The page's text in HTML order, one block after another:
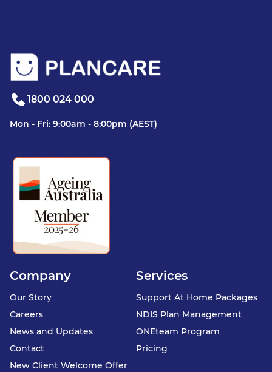
1800 024 000
Mon - Fri: 9:00am - 8:00pm (AEST)
Company
Our Story
Careers
News and Updates
Contact
New Client Welcome Offer
Services
Support At Home Packages
NDIS Plan Management
ONEteam Program
Pricing